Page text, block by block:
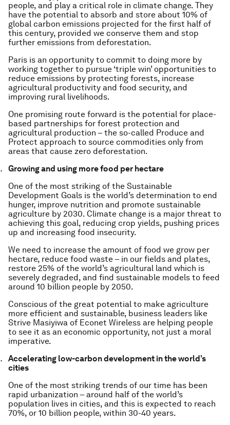
people, and play a critical role in climate change. They
have the potential to absorb and store about 10% of
global carbon emissions projected for the first half of
this century, provided we conserve them and stop
further emissions from deforestation.
Paris is an opportunity to commit to doing more by
working together to pursue ‘triple win’ opportunities to
reduce emissions by protecting forests, increase
agricultural productivity and food security, and
improving rural livelihoods.
One promising route forward is the potential for place-
based partnerships for forest protection and
agricultural production – the so-called Produce and
Protect approach to source commodities only from
areas that cause zero deforestation.
Growing and using more food per hectare
One of the most striking of the Sustainable
Development Goals is the world’s determination to end
hunger, improve nutrition and promote sustainable
agriculture by 2030. Climate change is a major threat to
achieving this goal, reducing crop yields, pushing prices
up and increasing food insecurity.
We need to increase the amount of food we grow per
hectare, reduce food waste – in our fields and plates,
restore 25% of the world’s agricultural land which is
severely degraded, and find sustainable models to feed
around 10 billion people by 2050.
Conscious of the great potential to make agriculture
more efficient and sustainable, business leaders like
Strive Masiyiwa of Econet Wireless are helping people
to see it as an economic opportunity, not just a moral
imperative.
Accelerating low-carbon development in the world’s
cities
One of the most striking trends of our time has been
rapid urbanization – around half of the world’s
population lives in cities, and this is expected to reach
70%, or 10 billion people, within 30-40 years.